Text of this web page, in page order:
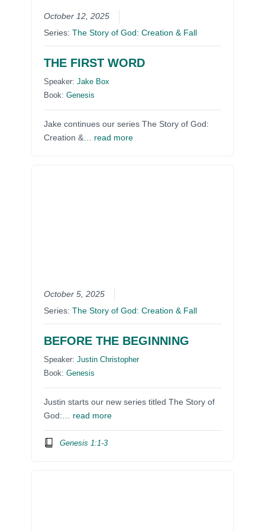
October 12, 2025
Series:The Story of God: Creation & Fall
THE FIRST WORD
Speaker:Jake Box
Book:Genesis
Jake continues our series The Story of God:
Creation &… read more
October 5, 2025
Series:The Story of God: Creation & Fall
BEFORE THE BEGINNING
Speaker:Justin Christopher
Book:Genesis
Justin starts our new series titled The Story of
God:… read more
Genesis 1:1-3